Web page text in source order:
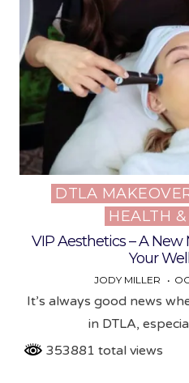
Posted
DTLA
HEALTH
VIP Aesthetics – A
Your
JODY MILLER
It’s always good news
in DTLA,
353881 total views